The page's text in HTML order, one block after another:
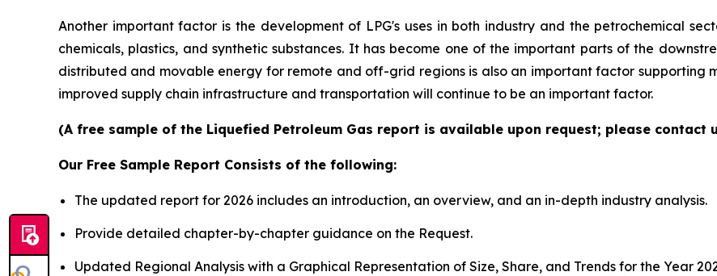
Another important factor is the development of LPG's uses in both industry and the petrochemical
chemicals, plastics, and synthetic substances. It has become one of the important parts of the
distributed and movable energy for remote and off-grid regions is also an important factor supporting
improved supply chain infrastructure and transportation will continue to be an important factor.
(A free sample of the Liquefied Petroleum Gas report is available upon request; please contact
Our Free Sample Report Consists of the following:
The updated report for 2026 includes an introduction, an overview, and an in-depth industry analysis.
Provide detailed chapter-by-chapter guidance on the Request.
Updated Regional Analysis with a Graphical Representation of Size, Share, and Trends for the Year